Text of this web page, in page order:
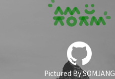
Pictured By SOMJANG